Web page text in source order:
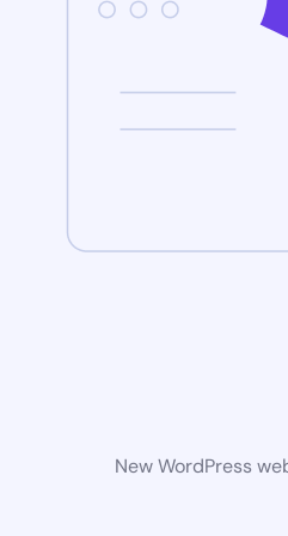
New WordPress